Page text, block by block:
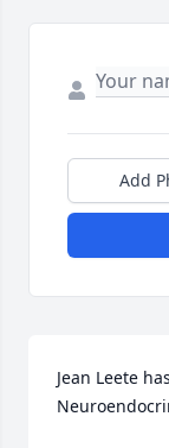
Add
Jean Leete